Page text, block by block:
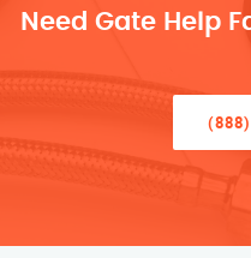
Need Gate Help